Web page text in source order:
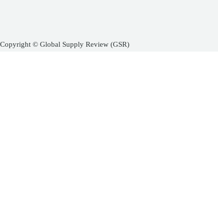
Copyright © Global Supply Review (GSR)